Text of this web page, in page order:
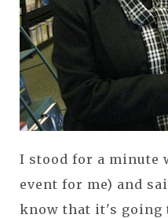
I stood for a minute
event for me) and
know that it's going